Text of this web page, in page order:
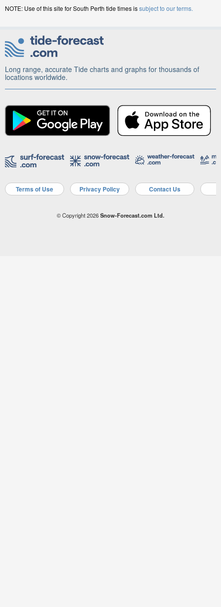
NOTE: Use of this site for South Perth tide times issubject to our terms.
Long range, accurate Tide charts and graphs for thousands of
locations worldwide.
Terms of Use Privacy Policy Contact Us
© Copyright 2026Snow-Forecast.com Ltd.